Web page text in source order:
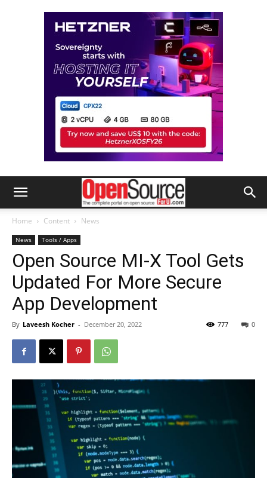
Home Content News
News Tools / Apps
Open Source MI-X Tool Gets
Updated For More Secure
App Development
By Laveesh Kocher - December 20, 2022 0
777